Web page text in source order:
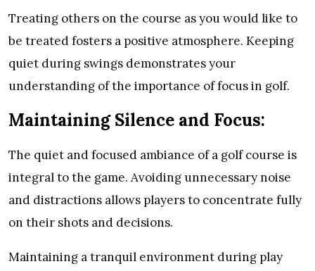
Treating others on the course as you would like to
be treated fosters a positive atmosphere. Keeping
quiet during swings demonstrates your
understanding of the importance of focus in golf.
Maintaining Silence and Focus:
The quiet and focused ambiance of a golf course is
integral to the game. Avoiding unnecessary noise
and distractions allows players to concentrate fully
on their shots and decisions.
Maintaining a tranquil environment during play